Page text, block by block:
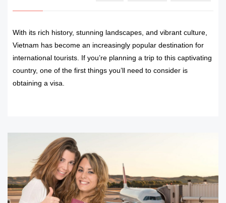
With its rich history, stunning landscapes, and vibrant culture,
Vietnam has become an increasingly popular destination for
international tourists. If you’re planning a trip to this captivating
country, one of the first things you’ll need to consider is
obtaining a visa.